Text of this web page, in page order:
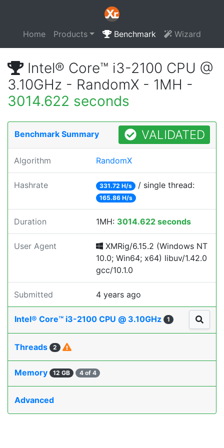
Home Products Benchmark Wizard
Intel® Core™ i3-2100 CPU @
3.10GHz - RandomX - 1MH -
3014.622 seconds
Benchmark Summary VALIDATED
Algorithm RandomX
Hashrate 331.72 H/s / single thread:
165.86 H/s
Duration 1MH: 3014.622 seconds
User Agent
XMRig/6.15.2 (Windows NT
10.0; Win64; x64) libuv/1.42.0
gcc/10.1.0
Submitted 4 years ago
Intel® Core™ i3-2100 CPU @ 3.10GHz 1
Threads 2
Memory 12 GB 4 of 4
Advanced